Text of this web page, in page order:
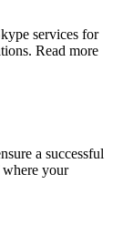
services for
Read more
a successful
where your